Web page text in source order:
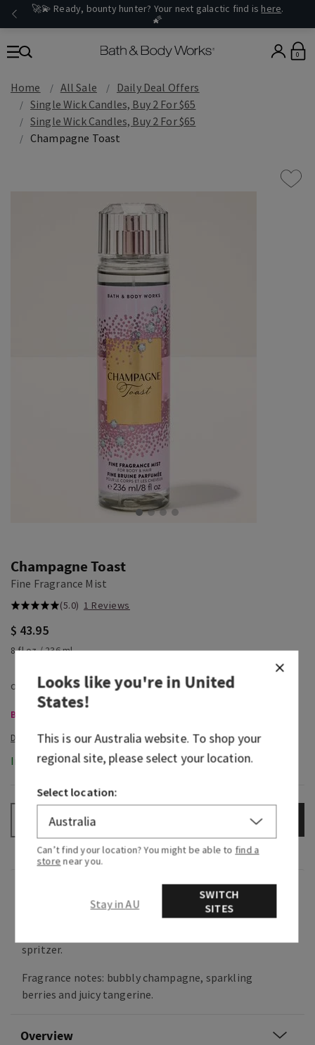
🚀💫 Ready, bounty hunter? Your next galactic find is here.
🌠
0
Home All Sale
Daily Deal Offers
Single Wick Candles, Buy 2 For $65
Single Wick Candles, Buy 2 For $65
Champagne Toast
Champagne Toast
Fine Fragrance Mist
(5.0) 1 Reviews
$ 43.95
8 fl oz / 236 ml
Body Care, Buy 3 for $60
In-Stock
ADD TO BAG
spritzer.
Fragrance notes: bubbly champagne, sparkling
berries and juicy tangerine.
Overview
Looks like you're inUnited
States!
This is ourAustraliawebsite. To shop your
regional site, please select your location.
Select location:
Can’t find your location? You might be able to find a
store near you.
Stay in AU
SWITCH
SITES